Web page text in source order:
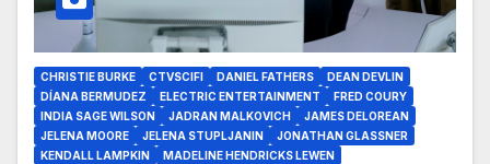
CHRISTIE BURKE CTVSCIFI DANIEL FATHERS
DEAN DEVLIN
DÍANA BERMUDEZ
ELECTRIC ENTERTAINMENT
FRED COURY
INDIA SAGE WILSON
JADRAN MALKOVICH
JAMES DELOREAN
JELENA MOORE
JELENA STUPLJANIN
JONATHAN GLASSNER
KENDALL LAMPKIN
MADELINE HENDRICKS LEWEN